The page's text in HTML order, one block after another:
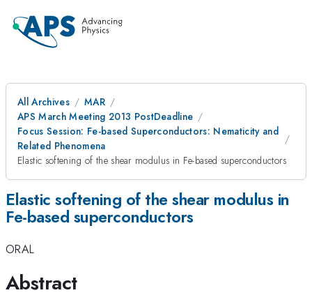
All Archives
MAR
APS March Meeting 2013 PostDeadline
Focus Session: Fe-based Superconductors: Nematicity and
Related Phenomena
Elastic softening of the shear modulus in Fe-based superconductors
Elastic softening of the shear modulus in
Fe-based superconductors
ORAL
Abstract